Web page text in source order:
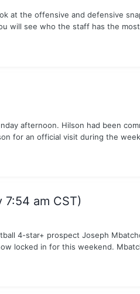
at the offensive and defensive
will see who the staff has the
afternoon. Hilson had been
for an official visit during the
am CST)
4-star+ prospect Joseph
locked in for this weekend.